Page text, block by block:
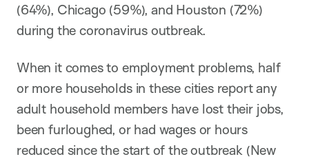
(64%), Chicago (59%), and Houston (72%)
during the coronavirus outbreak.
When it comes to employment problems, half
or more households in these cities report any
adult household members have lost their jobs,
been furloughed, or had wages or hours
reduced since the start of the outbreak (New